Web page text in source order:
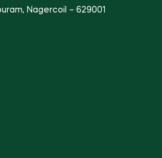
Nagercoil – 629001